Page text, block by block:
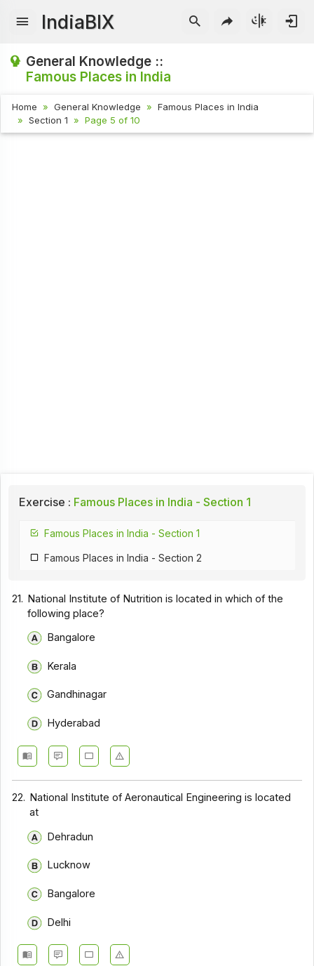
IndiaBIX
General Knowledge ::
Famous Places in India
Home General Knowledge
Famous Places in India
Section 1
Page 5 of 10
Exercise : Famous Places in India - Section 1
Famous Places in India - Section 1
Famous Places in India - Section 2
21. National Institute of Nutrition is located in which of the
following place?
Bangalore
Kerala
Gandhinagar
Hyderabad
22. National Institute of Aeronautical Engineering is located
at
Dehradun
Lucknow
Bangalore
Delhi